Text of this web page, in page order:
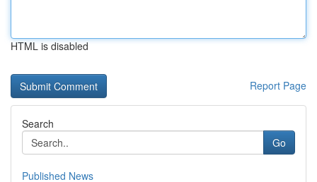
HTML is disabled
Report Page
Search
Go
Published News